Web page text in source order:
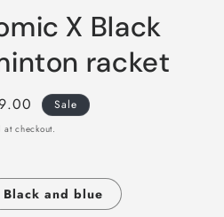
X Black
racket
Sale
at checkout.
Black and blue